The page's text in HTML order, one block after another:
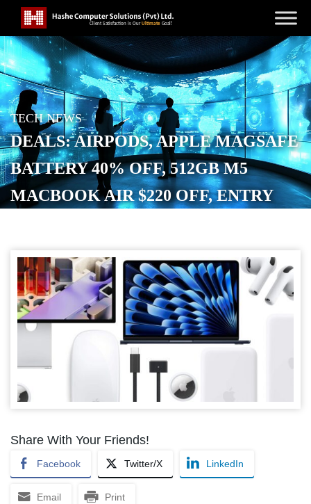
TECH NEWS
DEALS: AIRPODS, APPLE MAGSAFE
BATTERY 40% OFF, 512GB M5
MACBOOK AIR $220 OFF, ENTRY
MORE
POSTED ONMAY 7, 2026
Share With Your Friends!
Facebook Twitter/X LinkedIn
Email Print